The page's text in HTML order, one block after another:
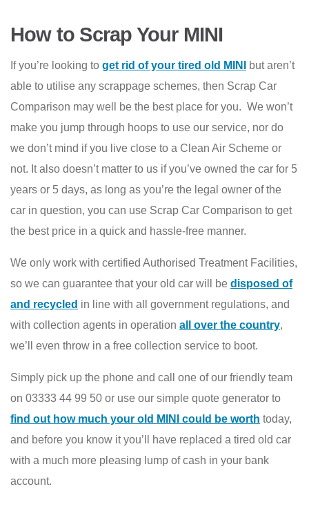
How to Scrap Your MINI
If you’re looking to get rid of your tired old MINI
but aren’t
able to utilise any scrappage schemes, then Scrap Car
Comparison may well be the best place for you. We won’t
make you jump through hoops to use our service, nor do
we don’t mind if you live close to a Clean Air Scheme or
not. It also doesn’t matter to us if you’ve owned the car for 5
years or 5 days, as long as you’re the legal owner of the
car in question, you can use Scrap Car Comparison to get
the best price in a quick and hassle-free manner.
We only work with certified Authorised Treatment Facilities,
so we can guarantee that your old car will be disposed of
and recycled in line with all government regulations, and
with collection agents in operation all over the country,
we’ll even throw in a free collection service to boot.
Simply pick up the phone and call one of our friendly team
on 03333 44 99 50 or use our simple quote generator to
find out how much your old MINI could be worth today,
and before you know it you’ll have replaced a tired old car
with a much more pleasing lump of cash in your bank
account.